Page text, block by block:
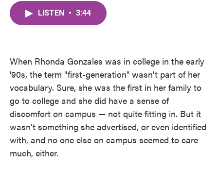
LISTEN • 3:44
When Rhonda Gonzales was in college in the early
'90s, the term "first-generation" wasn't part of her
vocabulary. Sure, she was the first in her family to
go to college and she did have a sense of
discomfort on campus — not quite fitting in. But it
wasn't something she advertised, or even identified
with, and no one else on campus seemed to care
much, either.